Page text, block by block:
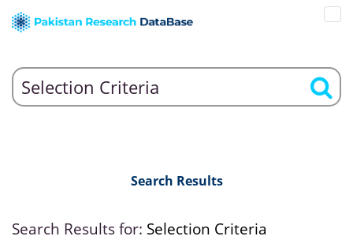
Search Results
Search Results for: Selection Criteria